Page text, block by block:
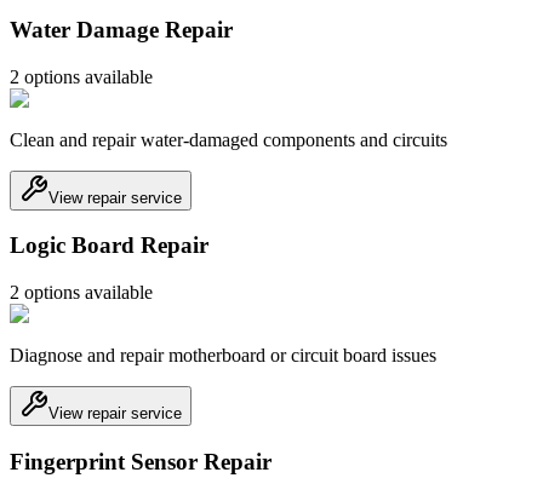
Water Damage Repair
2 options available
Clean and repair water-damaged components and circuits
View repair service
Logic Board Repair
2 options available
Diagnose and repair motherboard or circuit board issues
View repair service
Fingerprint Sensor Repair